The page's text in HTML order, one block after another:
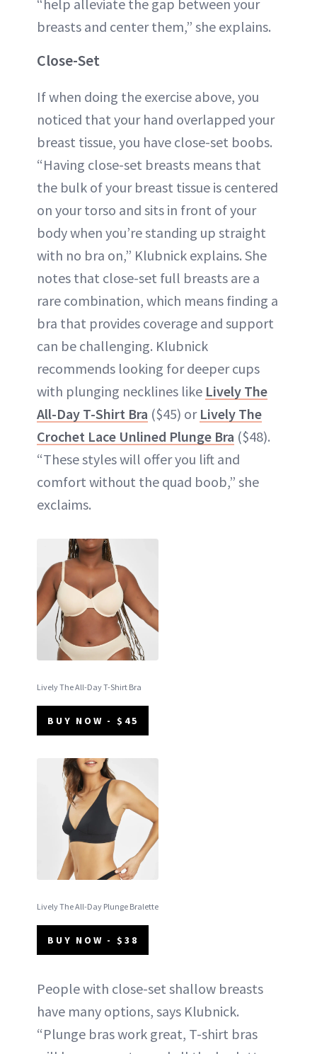
“help alleviate the gap between your
breasts and center them,” she explains.
Close-Set
If when doing the exercise above, you
noticed that your hand overlapped your
breast tissue, you have close-set boobs.
“Having close-set breasts means that
the bulk of your breast tissue is centered
on your torso and sits in front of your
body when you’re standing up straight
with no bra on,” Klubnick explains. She
notes that close-set full breasts are a
rare combination, which means finding a
bra that provides coverage and support
can be challenging. Klubnick
recommends looking for deeper cups
with plunging necklines like Lively The
All-Day T-Shirt Bra ($45) or Lively The
Crochet Lace Unlined Plunge Bra ($48).
“These styles will offer you lift and
comfort without the quad boob,” she
exclaims.
Lively The All-Day T-Shirt Bra
BUY NOW - $45
Lively The All-Day Plunge Bralette
BUY NOW - $38
People with close-set shallow breasts
have many options, says Klubnick.
“Plunge bras work great, T-shirt bras